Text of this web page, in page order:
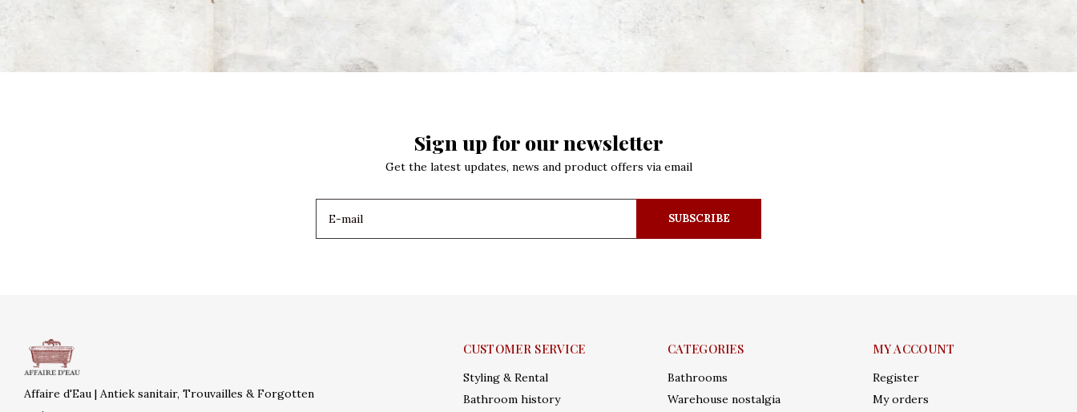
Sign up for our newsletter
Get the latest updates, news and product offers via email
SUBSCRIBE
Affaire d'Eau | Antiek sanitair, Trouvailles & Forgotten
CUSTOMER SERVICE
Styling & Rental
Bathroom history
CATEGORIES
Bathrooms
Warehouse nostalgia
MY ACCOUNT
Register
My orders